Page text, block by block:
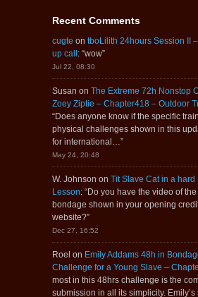
Recent Comments
cugte on tboLilith 24hours Session II
up call: “wow”
Jul 22, 08:30
Susan on The Extreme 72h Nonstop
Zoey Ziptie – Chapter418 – Outdoor
“Does anyone know if the specific
physical challenges shown in this
for international… ”
May 24, 20:48
W. Johnson on Tit Slave Cat in a hard
Lesson: “Do you have the video of
bondage shown in your opening
website?”
Dec 27, 16:52
Roel on Emily Addams 48h in
Challenge for a Young Slave –
most in this 48hrs challenge is the
submission in all its simplicity.